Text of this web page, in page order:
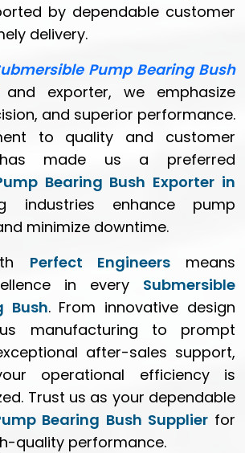
by dependable customer
delivery.
Pump Bearing Bush
exporter, we emphasize
and superior performance.
to quality and customer
has made us a preferred
Bearing Bush Exporter in
industries enhance pump
minimize downtime.
Perfect Engineersmeans
in every Submersible
Bush. From innovative design
manufacturing to prompt
after-sales support,
operational efficiency is
Trust us as your dependable
Bearing Bush Supplierfor
quality performance.